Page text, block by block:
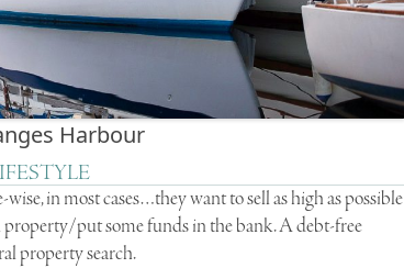
Harbour
in most cases…they want to sell as high as possible
property/put some funds in the bank. A debt-free
property search.